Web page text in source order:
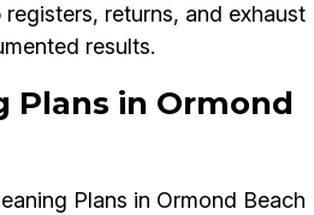
returns, and exhaust
results.
Plans in Ormond
Plans in Ormond Beach